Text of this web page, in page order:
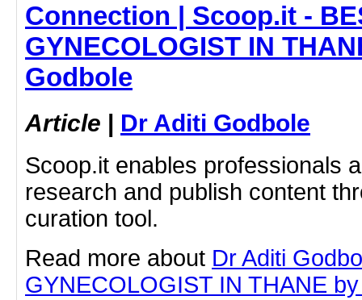
Connection | Scoop.it -
GYNECOLOGIST IN
Godbole
Article | Dr Aditi Godbole
Scoop.it enables professionals
research and publish content
curation tool.
Read more about Dr Aditi
GYNECOLOGIST IN THANE